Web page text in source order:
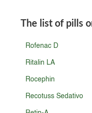
The list of pills
Rofenac D
Ritalin LA
Rocephin
Recotuss Sedativo